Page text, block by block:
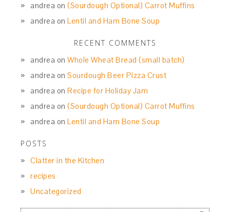
andrea on(Sourdough Optional) Carrot Muffins
andrea onLentil and Ham Bone Soup
RECENT COMMENTS
andrea onWhole Wheat Bread (small batch)
andrea onSourdough Beer Pizza Crust
andrea onRecipe for Holiday Jam
andrea on(Sourdough Optional) Carrot Muffins
andrea onLentil and Ham Bone Soup
POSTS
Clatter in the Kitchen
recipes
Uncategorized